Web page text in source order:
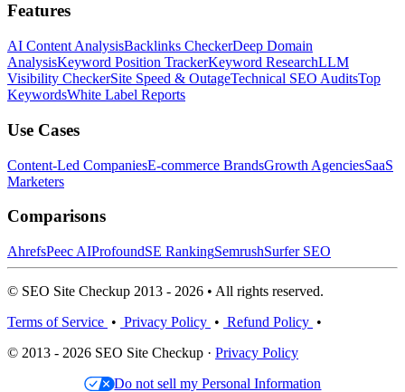
Features
AI Content AnalysisBacklinks CheckerDeep Domain
AnalysisKeyword Position TrackerKeyword ResearchLLM
Visibility CheckerSite Speed & OutageTechnical SEO AuditsTop
KeywordsWhite Label Reports
Use Cases
Content-Led CompaniesE-commerce BrandsGrowth AgenciesSaaS
Marketers
Comparisons
AhrefsPeec AIProfoundSE RankingSemrushSurfer SEO
© SEO Site Checkup 2013 - 2026 • All rights reserved.
Terms of Service • Privacy Policy • Refund Policy •
© 2013 - 2026 SEO Site Checkup · Privacy Policy
Do not sell my Personal Information